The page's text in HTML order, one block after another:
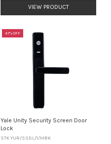
VIEW PRODUCT
47% OFF
Yale Unity Security Screen Door
Lock
STK YUR/SSDL/1/MBK